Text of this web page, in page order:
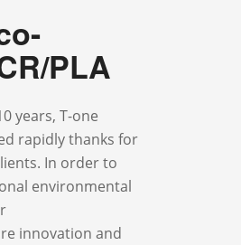
PLA
years, T-one
rapidly thanks for
In order to
environmental
innovation and